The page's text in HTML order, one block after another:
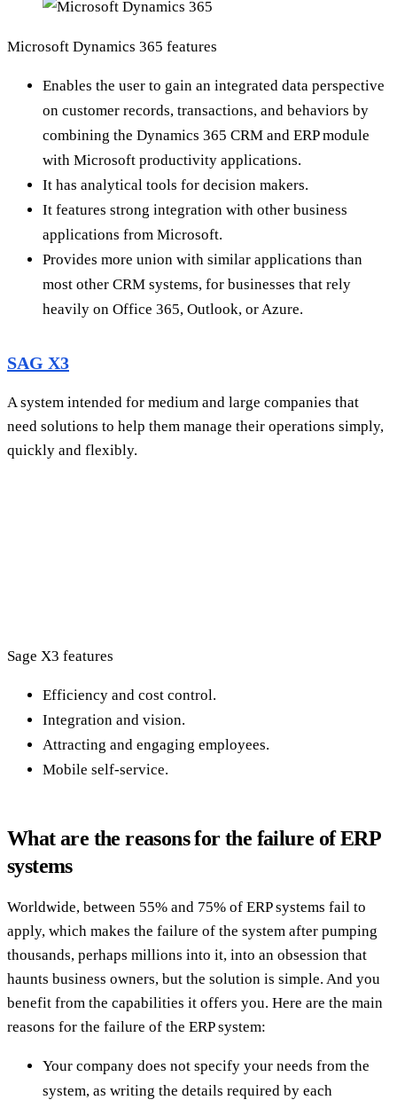
Microsoft Dynamics 365 features
Enables the user to gain an integrated data perspective
on customer records, transactions, and behaviors by
combining the Dynamics 365 CRM and ERP module
with Microsoft productivity applications.
It has analytical tools for decision makers.
It features strong integration with other business
applications from Microsoft.
Provides more union with similar applications than
most other CRM systems, for businesses that rely
heavily on Office 365, Outlook, or Azure.
SAG X3
A system intended for medium and large companies that
need solutions to help them manage their operations simply,
quickly and flexibly.
Sage X3 features
Efficiency and cost control.
Integration and vision.
Attracting and engaging employees.
Mobile self-service.
What are the reasons for the failure of ERP
systems
Worldwide, between 55% and 75% of ERP systems fail to
apply, which makes the failure of the system after pumping
thousands, perhaps millions into it, into an obsession that
haunts business owners, but the solution is simple. And you
benefit from the capabilities it offers you. Here are the main
reasons for the failure of the ERP system:
Your company does not specify your needs from the
system, as writing the details required by each